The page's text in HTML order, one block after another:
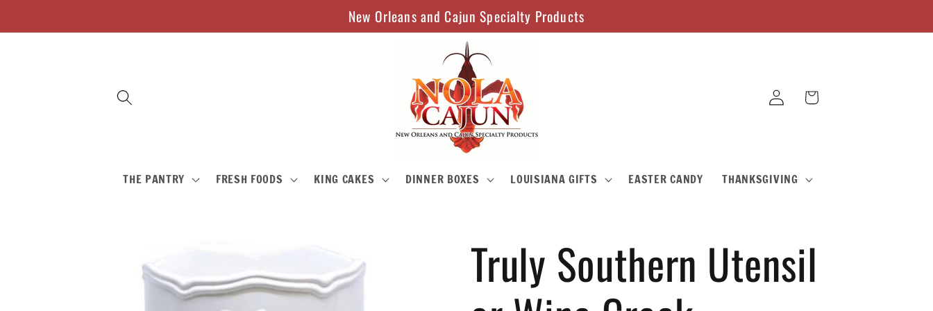
New Orleans and Cajun Specialty Products
THE PANTRY FRESH FOODS KING CAKES DINNER BOXES LOUISIANA GIFTS EASTER CANDY THANKSGIVING
Log
in
Cart
information
Truly Southern Utensil